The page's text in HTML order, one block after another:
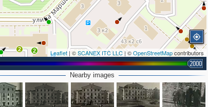
2
2
2
2 Leaflet | ©SCANEX ITC LLC| ©OpenStreetMapcontributors
2000
Nearby images